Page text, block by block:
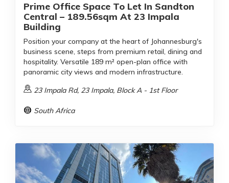
Prime Office Space To Let In Sandton
Central – 189.56sqm At 23 Impala
Building
Position your company at the heart of Johannesburg's
business scene, steps from premium retail, dining and
hospitality. Versatile 189 m² open-plan office with
panoramic city views and modern infrastructure.
23 Impala Rd, 23 Impala, Block A - 1st Floor
South Africa